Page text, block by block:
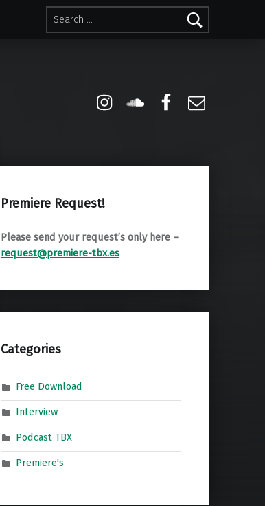
Search for:
Instagram
Soundcloud
Facebook
Premiere Request!
Please send your request’s only here –
request@premiere-tbx.es
Categories
Free Download
Interview
Podcast TBX
Premiere's